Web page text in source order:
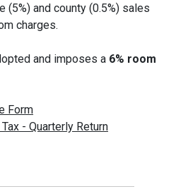
(5%) and county (0.5%) sales
charges.
and imposes a 6% room
Form
- Quarterly Return